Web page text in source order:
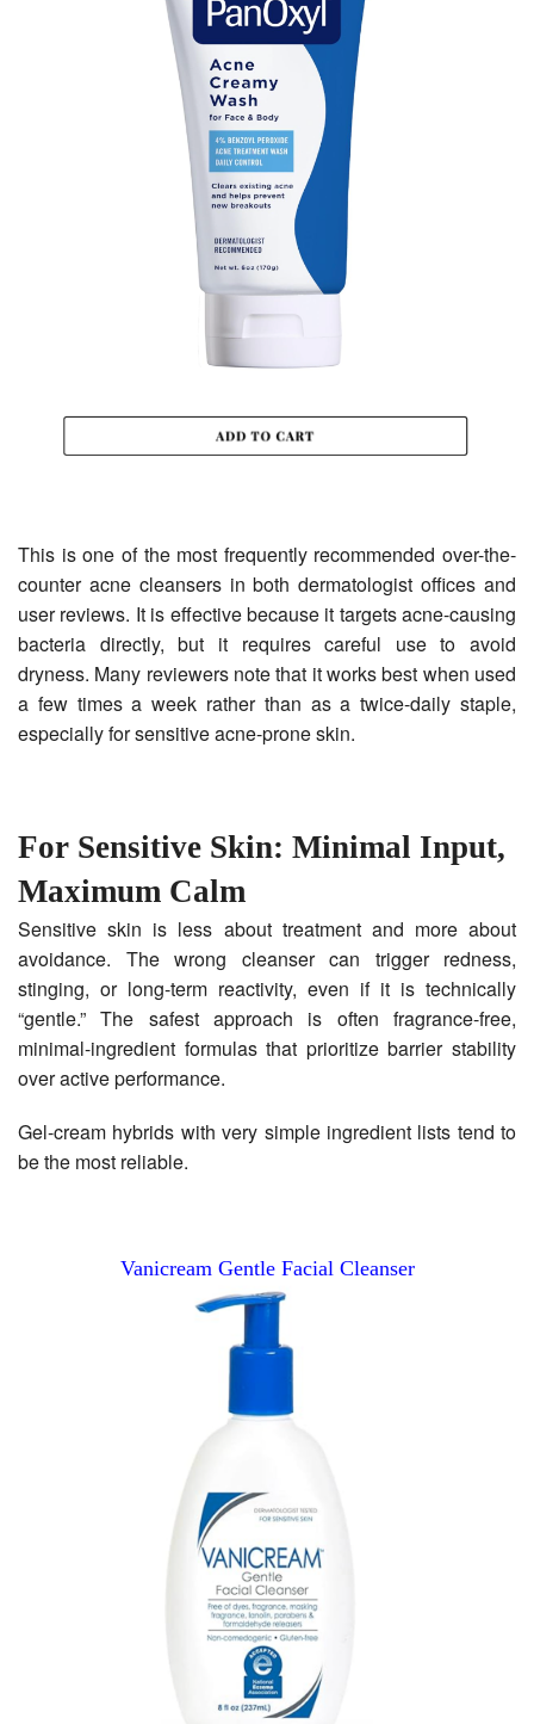
This is one of the most frequently recommended over-the-
counter acne cleansers in both dermatologist offices and
user reviews. It is effective because it targets acne-causing
bacteria directly, but it requires careful use to avoid
dryness. Many reviewers note that it works best when used
a few times a week rather than as a twice-daily staple,
especially for sensitive acne-prone skin.
For Sensitive Skin: Minimal Input,
Maximum Calm
Sensitive skin is less about treatment and more about
avoidance. The wrong cleanser can trigger redness,
stinging, or long-term reactivity, even if it is technically
“gentle.” The safest approach is often fragrance-free,
minimal-ingredient formulas that prioritize barrier stability
over active performance.
Gel-cream hybrids with very simple ingredient lists tend to
be the most reliable.
Vanicream Gentle Facial Cleanser